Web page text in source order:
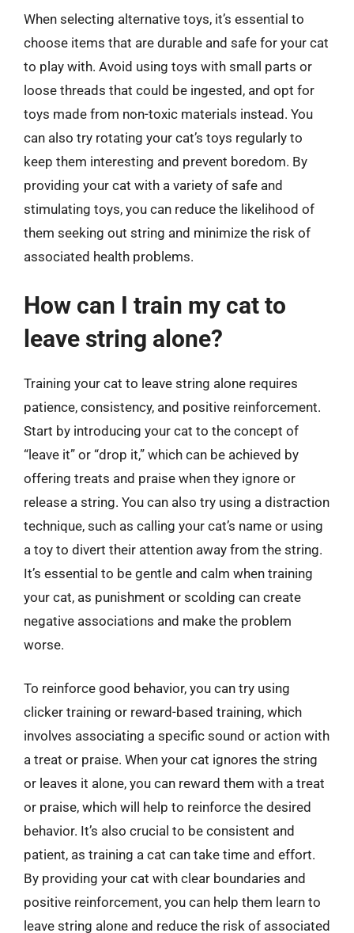
When selecting alternative toys, it’s essential to
choose items that are durable and safe for your cat
to play with. Avoid using toys with small parts or
loose threads that could be ingested, and opt for
toys made from non-toxic materials instead. You
can also try rotating your cat’s toys regularly to
keep them interesting and prevent boredom. By
providing your cat with a variety of safe and
stimulating toys, you can reduce the likelihood of
them seeking out string and minimize the risk of
associated health problems.
How can I train my cat to
leave string alone?
Training your cat to leave string alone requires
patience, consistency, and positive reinforcement.
Start by introducing your cat to the concept of
“leave it” or “drop it,” which can be achieved by
offering treats and praise when they ignore or
release a string. You can also try using a distraction
technique, such as calling your cat’s name or using
a toy to divert their attention away from the string.
It’s essential to be gentle and calm when training
your cat, as punishment or scolding can create
negative associations and make the problem
worse.
To reinforce good behavior, you can try using
clicker training or reward-based training, which
involves associating a specific sound or action with
a treat or praise. When your cat ignores the string
or leaves it alone, you can reward them with a treat
or praise, which will help to reinforce the desired
behavior. It’s also crucial to be consistent and
patient, as training a cat can take time and effort.
By providing your cat with clear boundaries and
positive reinforcement, you can help them learn to
leave string alone and reduce the risk of associated